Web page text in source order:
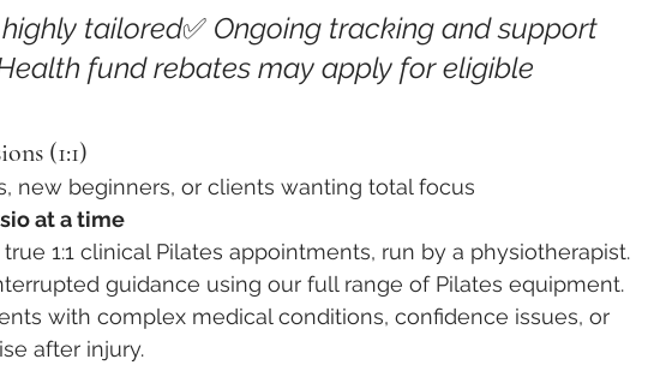
tailored✅ Ongoing tracking and support
fund rebates may apply for eligible
(1:1)
new beginners, or clients wanting total focus
at a time
1:1 clinical Pilates appointments, run by a physiotherapist.
guidance using our full range of Pilates equipment.
with complex medical conditions, confidence issues, or
after injury.